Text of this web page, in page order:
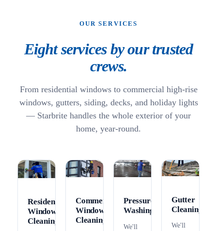
OUR SERVICES
Eight services by our trusted
crews.
From residential windows to commercial high-rise
windows, gutters, siding, decks, and holiday lights
— Starbrite handles the whole exterior of your
home, year-round.
Residential
Window
Cleaning
Commercial
Window
Cleaning
Pressure
Washing
We'll
Gutter
Cleaning
We'll